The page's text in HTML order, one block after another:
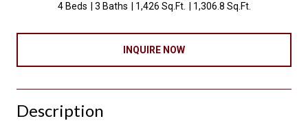
4 Beds 3 Baths 1,426 Sq.Ft. 1,306.8 Sq.Ft.
INQUIRE NOW
Description